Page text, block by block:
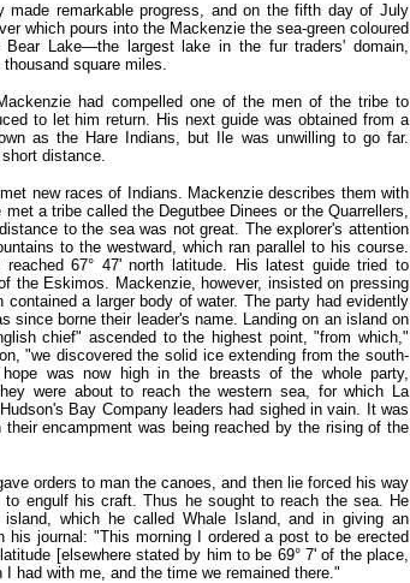
made remarkable progress, and on the fifth day of July
which pours into the Mackenzie the sea-green coloured
Lake—the largest lake in the fur traders' domain,
square miles.
had compelled one of the men of the tribe to
to let him return. His next guide was obtained from a
as the Hare Indians, but Ile was unwilling to go far.
distance.
new races of Indians. Mackenzie describes them with
a tribe called the Degutbee Dinees or the Quarrellers,
to the sea was not great. The explorer's attention
to the westward, which ran parallel to his course.
67° 47' north latitude. His latest guide tried to
the Eskimos. Mackenzie, however, insisted on pressing
a larger body of water. The party had evidently
since borne their leader's name. Landing on an island on
chief" ascended to the highest point, "from which,"
"we discovered the solid ice extending from the south-
was now high in the breasts of the whole party,
were about to reach the western sea, for which La
Bay Company leaders had sighed in vain. It was
encampment was being reached by the rising of the
orders to man the canoes, and then lie forced his way
engulf his craft. Thus he sought to reach the sea. He
which he called Whale Island, and in giving an
journal: "This morning I ordered a post to be erected
[elsewhere stated by him to be 69° 7' of the place,
had with me, and the time we remained there."